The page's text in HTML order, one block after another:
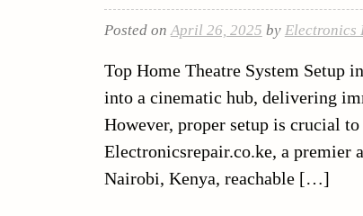
Posted onApril 26, 2025 by Electronics
Top Home Theatre System Setup
into a cinematic hub, delivering
However, proper setup is crucial
Electronicsrepair.co.ke, a premier
Nairobi, Kenya, reachable […]